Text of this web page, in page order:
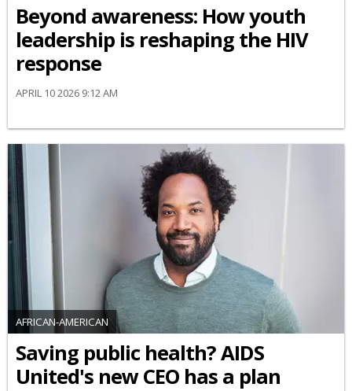
Beyond awareness: How youth
leadership is reshaping the HIV
response
APRIL 10 2026 9:12 AM
AFRICAN-AMERICAN
Saving public health? AIDS
United's new CEO has a plan